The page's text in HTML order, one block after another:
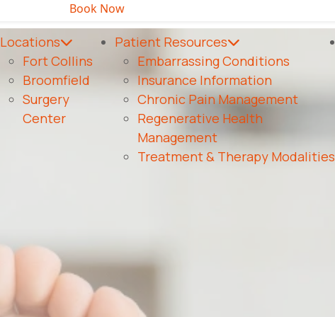
Book Now
Locations
Fort Collins
Broomfield
Surgery
Center
Patient Resources
Embarrassing Conditions
Insurance Information
Chronic Pain Management
Regenerative Health
Management
Treatment & Therapy Modalities